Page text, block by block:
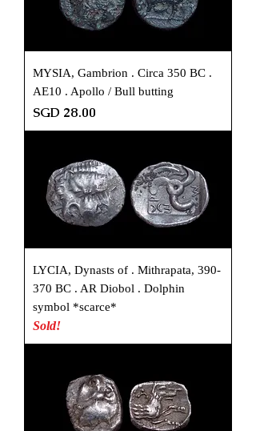
MYSIA, Gambrion . Circa 350 BC .
AE10 . Apollo / Bull butting
Price
SGD 28.00
LYCIA, Dynasts of . Mithrapata, 390-
370 BC . AR Diobol . Dolphin
symbol *scarce*
Sold!